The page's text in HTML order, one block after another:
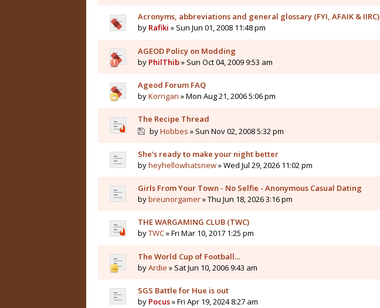
Acronyms, abbreviations and general glossary (FYI, AFAIK & IIRC)
by Rafiki » Sun Jun 01, 2008 11:48 pm
AGEOD Policy on Modding
by PhilThib» Sun Oct 04, 2009 9:53 am
Ageod Forum FAQ
byKorrigan » Mon Aug 21, 2006 5:06 pm
The Recipe Thread
byHobbes » Sun Nov 02, 2008 5:32 pm
She's ready to make your night better
byheyhellowhatsnew» Wed Jul 29, 2026 11:02 pm
Girls From Your Town - No Selfie - Anonymous Casual Dating
bybreunorgamer» Thu Jun 18, 2026 3:16 pm
THE WARGAMING CLUB (TWC)
byTWC» Fri Mar 10, 2017 1:25 pm
The World Cup of Football...
byArdie » Sat Jun 10, 2006 9:43 am
SGS Battle for Hue is out
by Pocus» Fri Apr 19, 2024 8:27 am